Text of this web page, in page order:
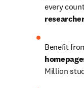
every
Benefit
Million